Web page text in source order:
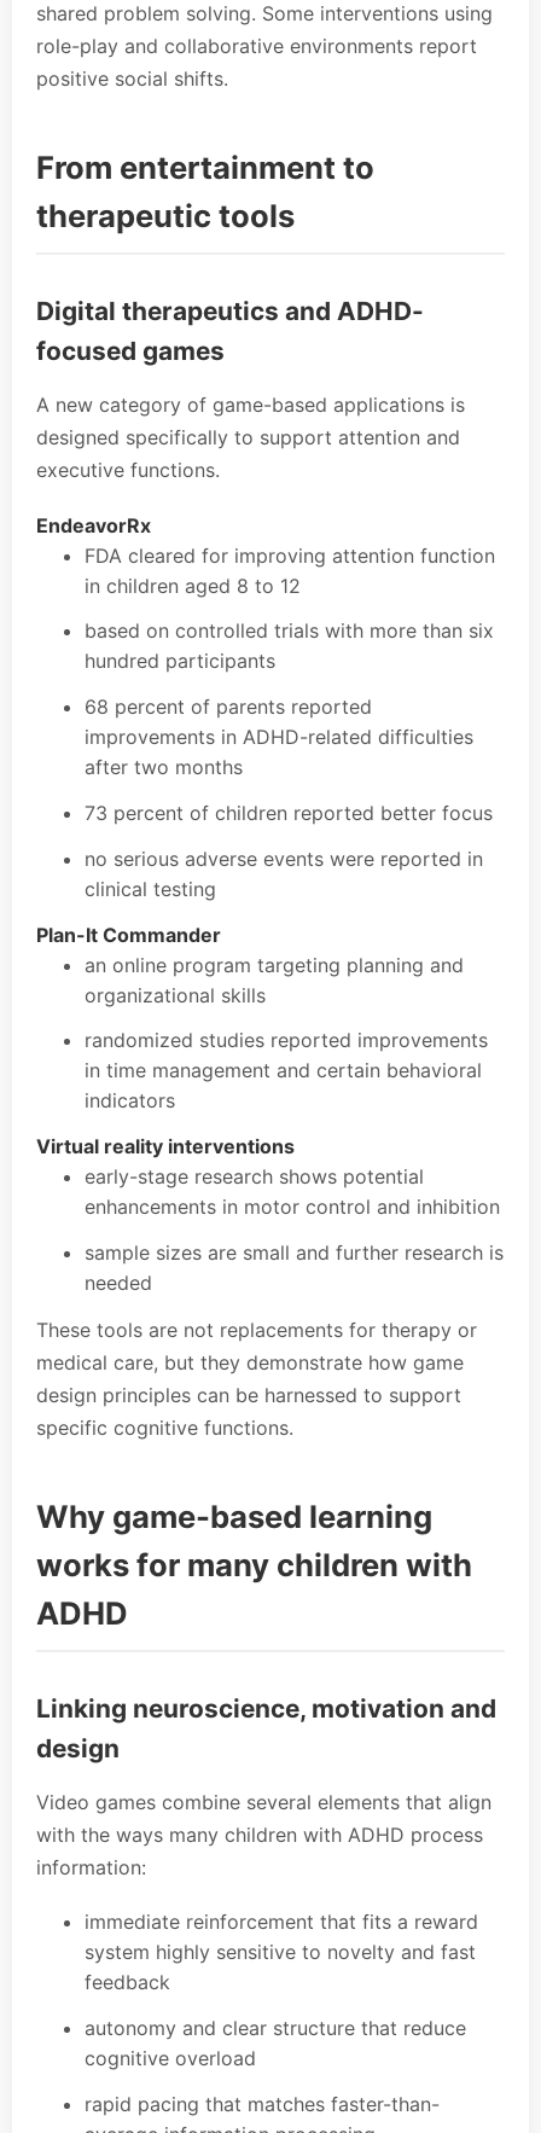
shared problem solving. Some interventions using
role-play and collaborative environments report
positive social shifts.
From entertainment to
therapeutic tools
Digital therapeutics and ADHD-
focused games
A new category of game-based applications is
designed specifically to support attention and
executive functions.
EndeavorRx
FDA cleared for improving attention function
in children aged 8 to 12
based on controlled trials with more than six
hundred participants
68 percent of parents reported
improvements in ADHD-related difficulties
after two months
73 percent of children reported better focus
no serious adverse events were reported in
clinical testing
Plan-It Commander
an online program targeting planning and
organizational skills
randomized studies reported improvements
in time management and certain behavioral
indicators
Virtual reality interventions
early-stage research shows potential
enhancements in motor control and inhibition
sample sizes are small and further research is
needed
These tools are not replacements for therapy or
medical care, but they demonstrate how game
design principles can be harnessed to support
specific cognitive functions.
Why game-based learning
works for many children with
ADHD
Linking neuroscience, motivation and
design
Video games combine several elements that align
with the ways many children with ADHD process
information:
immediate reinforcement that fits a reward
system highly sensitive to novelty and fast
feedback
autonomy and clear structure that reduce
cognitive overload
rapid pacing that matches faster-than-